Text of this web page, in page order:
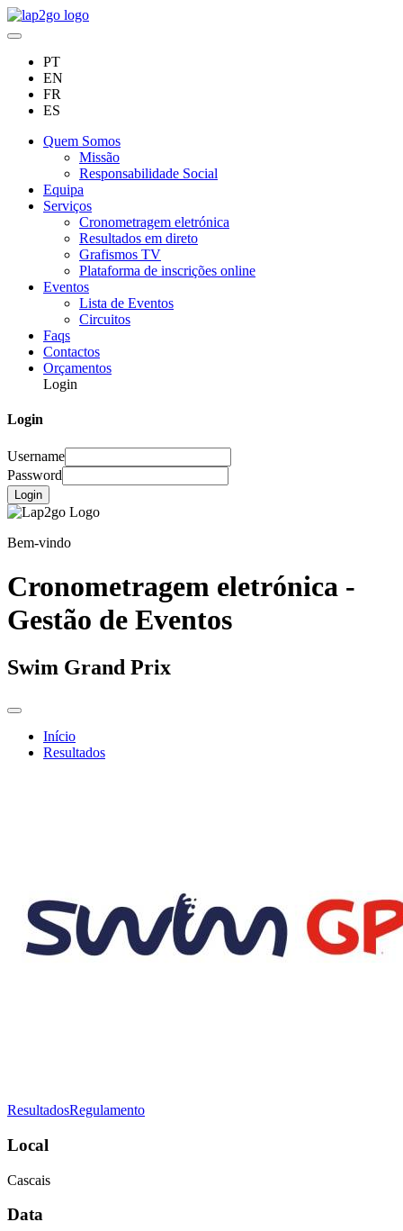
PT
EN
FR
ES
Quem Somos
Missão
Responsabilidade Social
Equipa
Serviços
Cronometragem eletrónica
Resultados em direto
Grafismos TV
Plataforma de inscrições online
Eventos
Lista de Eventos
Circuitos
Faqs
Contactos
Orçamentos
Login
Login
Username
Password
Login
Bem-vindo
Cronometragem eletrónica -
Gestão de Eventos
Swim Grand Prix
Início
Resultados
ResultadosRegulamento
Local
Cascais
Data